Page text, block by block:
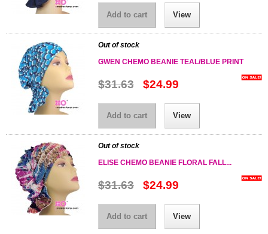
Add to cart View
Out of stock
GWEN CHEMO BEANIE TEAL/BLUE PRINT
$31.63 $24.99
Add to cart View
Out of stock
ELISE CHEMO BEANIE FLORAL FALL...
$31.63 $24.99
Add to cart View